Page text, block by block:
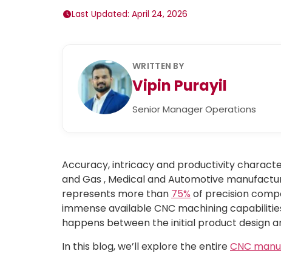
Last Updated: April 24, 2026
WRITTEN BY
Vipin Purayil
Senior Manager Operations
Accuracy, intricacy and productivity
and Gas , Medical and Automotive
represents more than 75% of precision
immense available CNC machining
happens between the initial product design
In this blog, we’ll explore the entireCNC